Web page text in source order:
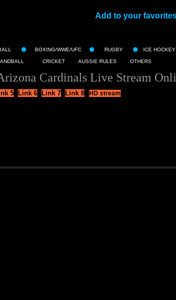
Add to your
BOXING/WWE/UFC RUGBY ICE HOCKEY
CRICKET AUSSIE RULES OTHERS
Cardinals Live Stream
5 Link 6 Link 7 Link 8 HD stream